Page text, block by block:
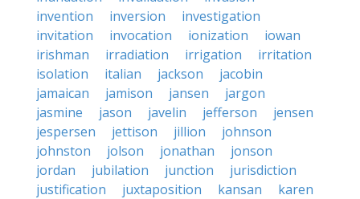
invention
inversion
investigation
invitation
invocation ionization
iowan
irishman
irradiation irrigation
irritation
isolation
italian jackson
jacobin
jamaican
jamison jansen
jargon
jasmine
jason javelin jefferson
jensen
jespersen
jettison jillion
johnson
johnston
jolson jonathan
jonson
jordan
jubilation junction
jurisdiction
justification
juxtaposition kansan
karen